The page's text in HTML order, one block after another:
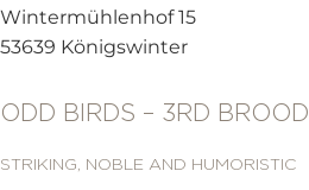
Wintermühlenhof 15
53639 Königswinter
ODD BIRDS – 3RD BROOD
STRIKING, NOBLE AND HUMORISTIC